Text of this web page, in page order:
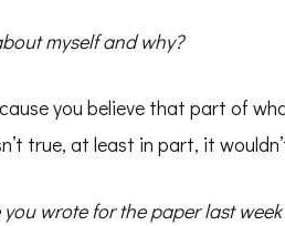
myself and why?
you believe that part of
true, at least in part, it
wrote for the paper last